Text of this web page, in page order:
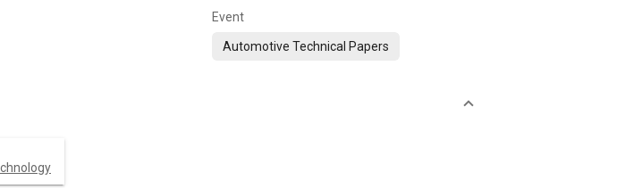
Event
Automotive Technical Papers